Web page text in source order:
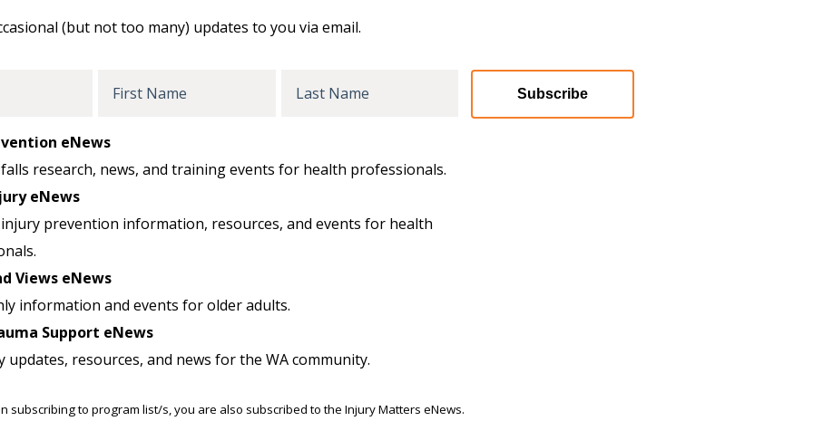
(but not too many) updates to you via email.
eNews
research, news, and training events for health professionals.
eNews
prevention information, resources, and events for health
Views eNews
information and events for older adults.
Support eNews
updates, resources, and news for the WA community.
Subscribe
subscribing to program list/s, you are also subscribed to the Injury Matters eNews.